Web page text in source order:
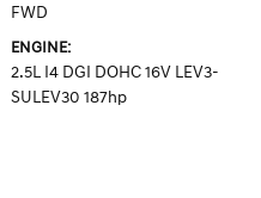
FWD
ENGINE:
2.5L I4 DGI DOHC 16V LEV3-
SULEV30 187hp